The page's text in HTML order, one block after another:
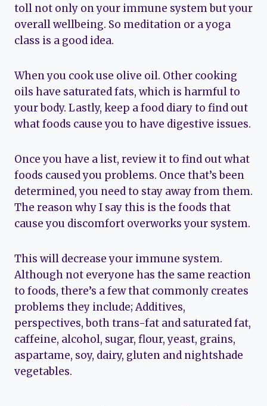
toll not only on your immune system but your
overall wellbeing. So meditation or a yoga
class is a good idea.
When you cook use olive oil. Other cooking
oils have saturated fats, which is harmful to
your body. Lastly, keep a food diary to find out
what foods cause you to have digestive issues.
Once you have a list, review it to find out what
foods caused you problems. Once that’s been
determined, you need to stay away from them.
The reason why I say this is the foods that
cause you discomfort overworks your system.
This will decrease your immune system.
Although not everyone has the same reaction
to foods, there’s a few that commonly creates
problems they include; Additives,
perspectives, both trans-fat and saturated fat,
caffeine, alcohol, sugar, flour, yeast, grains,
aspartame, soy, dairy, gluten and nightshade
vegetables.